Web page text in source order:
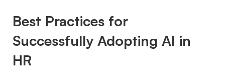
Best Practices for
Successfully Adopting AI in
HR